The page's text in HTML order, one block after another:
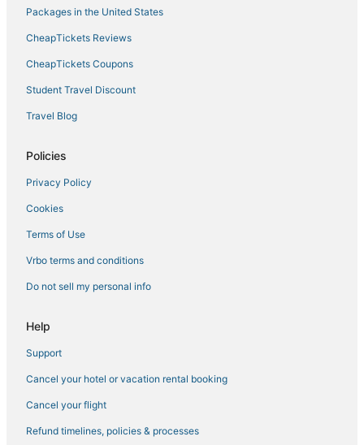
Crescent Hotels
Indigo Run Hotels
3 Star Hotels in Parris Island
Daufuskie Island Hotels
Adventure Sport Hotels in Bluffton
Hotels with Pools in Port Royal
3 Star Hotels in Harbour Town
Luxury Hotels in Palmetto Bluff
Sun City Hilton Head Hotels
4 Star Hotels in Palmetto Bluff
4 Star Hotels in Harbour Town
Packages in the United States
CheapTickets Reviews
CheapTickets Coupons
Student Travel Discount
Travel Blog
Policies
Privacy Policy
Cookies
Terms of Use
Vrbo terms and conditions
Do not sell my personal info
Help
Support
Cancel your hotel or vacation rental booking
Cancel your flight
Refund timelines, policies & processes